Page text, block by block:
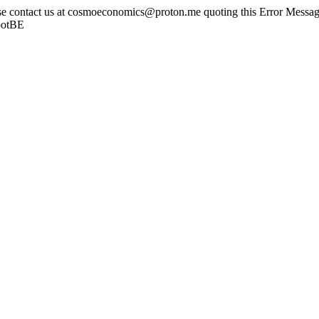
contact us at cosmoeconomics@proton.me quoting this Error